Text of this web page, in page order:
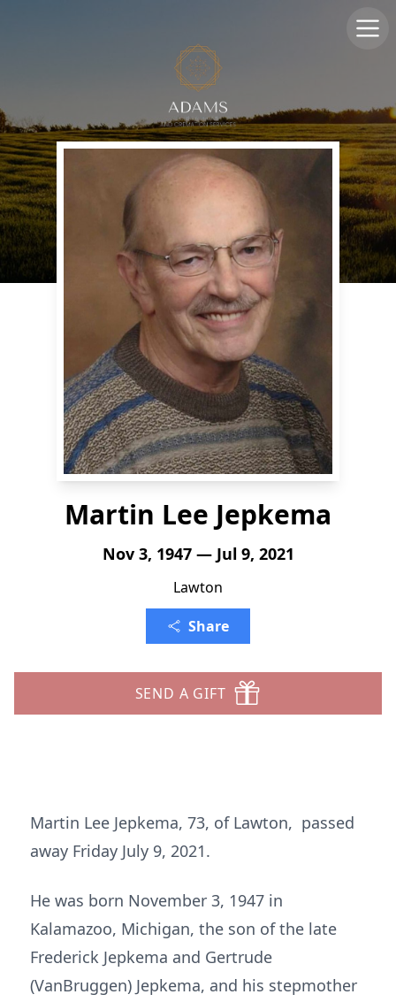
Martin Lee Jepkema
Nov 3, 1947 — Jul 9, 2021
Lawton
Share
SEND A GIFT
Martin Lee Jepkema, 73, of Lawton, passed
away Friday July 9, 2021.
He was born November 3, 1947 in
Kalamazoo, Michigan, the son of the late
Frederick Jepkema and Gertrude
(VanBruggen) Jepkema, and his stepmother